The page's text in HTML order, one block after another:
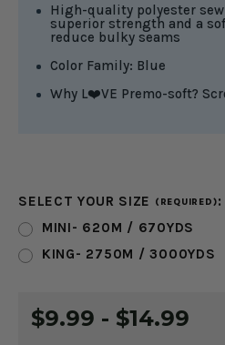
High-quality polyester
superior strength and a
reduce bulky seams
Color Family: Blue
Why L❤️VE Premo-soft?
SELECT YOUR SIZE (REQUIRED):
MINI- 620M / 670YDS
KING- 2750M / 3000YDS
STOCK:
$9.99 - $14.99